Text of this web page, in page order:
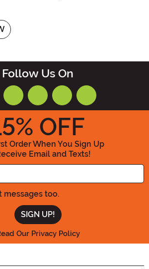
Follow Us On
% OFF
Order When You Sign Up
Email and Texts!
Enter your Email Address
messages too.
Our Privacy Policy